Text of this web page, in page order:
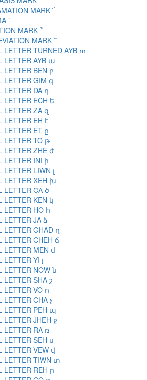
MARK ՜
՝
MARK ՞
MARK ՟
LETTER TURNED AYB ՠ
LETTER AYB ա
LETTER BEN բ
LETTER GIM գ
LETTER DA դ
LETTER ECH ե
LETTER ZA զ
LETTER EH է
LETTER ET ը
LETTER TO թ
LETTER ZHE ժ
LETTER INI ի
LETTER LIWN լ
LETTER XEH խ
LETTER CA ծ
LETTER KEN կ
LETTER HO հ
LETTER JA ձ
LETTER GHAD ղ
LETTER CHEH ճ
LETTER MEN մ
LETTER YI յ
LETTER NOW ն
LETTER SHA շ
LETTER VO ո
LETTER CHA չ
LETTER PEH պ
LETTER JHEH ջ
LETTER RA ռ
LETTER SEH ս
LETTER VEW վ
LETTER TIWN տ
LETTER REH ր